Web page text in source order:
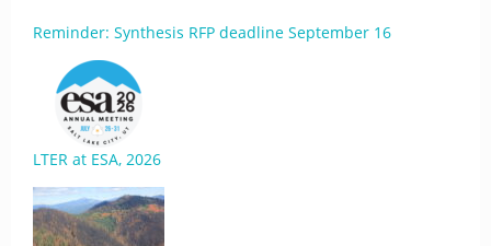
Reminder: Synthesis RFP deadline September 16
LTER at ESA, 2026